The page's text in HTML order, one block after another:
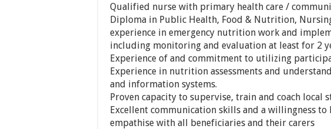
Qualified nurse with primary health care /
Diploma in Public Health, Food & Nutrition,
experience in emergency nutrition work and
including monitoring and evaluation at least for 2
Experience of and commitment to utilizing
Experience in nutrition assessments and
and information systems.
Proven capacity to supervise, train and coach local
Excellent communication skills and a willingness
empathise with all beneficiaries and their carers